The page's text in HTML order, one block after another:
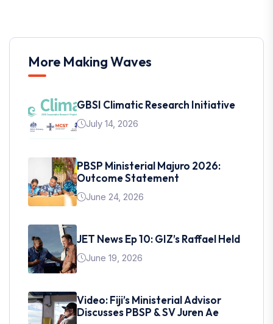
More Making Waves
GBSI Climatic Research Initiative
July 14, 2026
PBSP Ministerial Majuro 2026:
Outcome Statement
June 24, 2026
JET News Ep 10: GIZ’s Raffael Held
June 19, 2026
Video: Fiji’s Ministerial Advisor
Discusses PBSP & SV Juren Ae